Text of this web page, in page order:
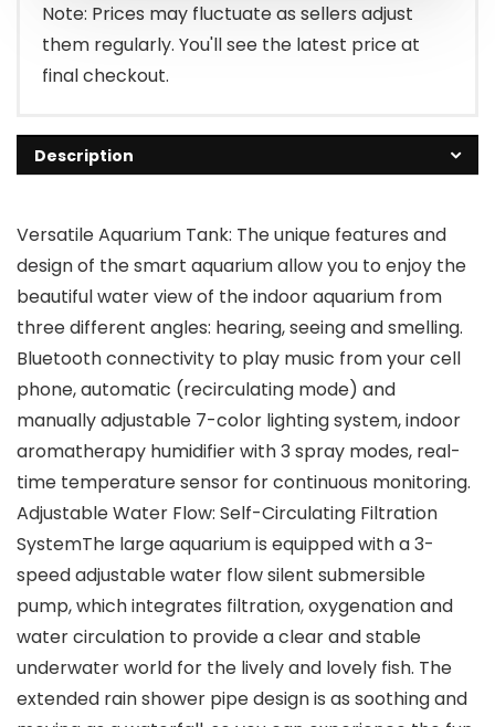
Note: Prices may fluctuate as sellers adjust
them regularly. You'll see the latest price at
final checkout.
Description
Versatile Aquarium Tank: The unique features and
design of the smart aquarium allow you to enjoy the
beautiful water view of the indoor aquarium from
three different angles: hearing, seeing and smelling.
Bluetooth connectivity to play music from your cell
phone, automatic (recirculating mode) and
manually adjustable 7-color lighting system, indoor
aromatherapy humidifier with 3 spray modes, real-
time temperature sensor for continuous monitoring.
Adjustable Water Flow: Self-Circulating Filtration
SystemThe large aquarium is equipped with a 3-
speed adjustable water flow silent submersible
pump, which integrates filtration, oxygenation and
water circulation to provide a clear and stable
underwater world for the lively and lovely fish. The
extended rain shower pipe design is as soothing and